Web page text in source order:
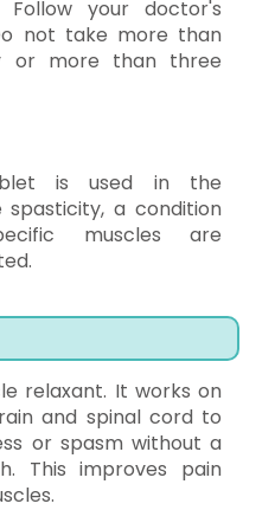
Follow your doctor's
not take more than
or more than three
is used in the
a condition
muscles are
relaxant. It works on
and spinal cord to
or spasm without a
This improves pain